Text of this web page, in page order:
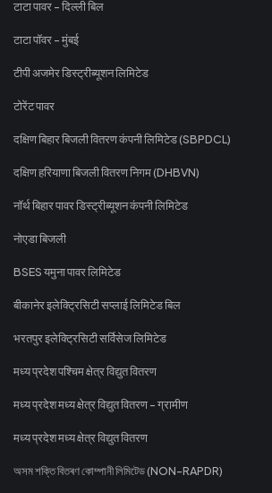
टाटा पावर - दिल्ली बिल
टाटा पॉवर - मुंबई
टीपी अजमेर डिस्ट्रीब्यूशन लिमिटेड
टोरेंट पावर
दक्षिण बिहार बिजली वितरण कंपनी लिमिटेड (SBPDCL)
दक्षिण हरियाणा बिजली वितरण निगम (DHBVN)
नॉर्थ बिहार पावर डिस्ट्रीब्यूशन कंपनी लिमिटेड
नोएडा बिजली
BSES यमुना पावर लिमिटेड
बीकानेर इलेक्ट्रिसिटी सप्लाई लिमिटेड बिल
भरतपुर इलेक्ट्रिसिटी सर्विसेज लिमिटेड
मध्य प्रदेश पश्चिम क्षेत्र विद्युत वितरण
मध्य प्रदेश मध्य क्षेत्र विद्युत वितरण - ग्रामीण
मध्य प्रदेश मध्य क्षेत्र विद्युत वितरण
অসম শক্তি বিতৰণ কোম্পানী লিমিটেড (NON-RAPDR)